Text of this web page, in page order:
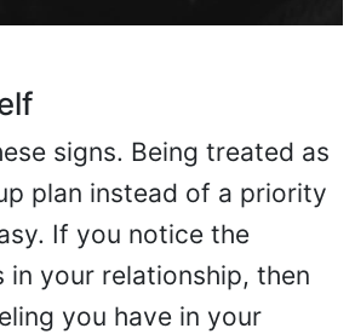
signs. Being treated as
plan instead of a priority
If you notice the
in your relationship, then
you have in your